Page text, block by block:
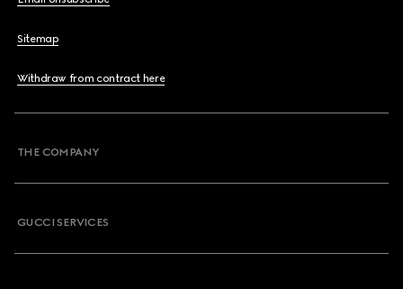
Sitemap
Withdraw from contract here
THE COMPANY
GUCCI SERVICES